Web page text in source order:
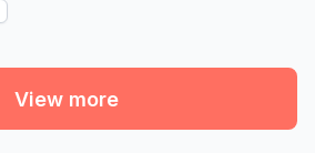
View more